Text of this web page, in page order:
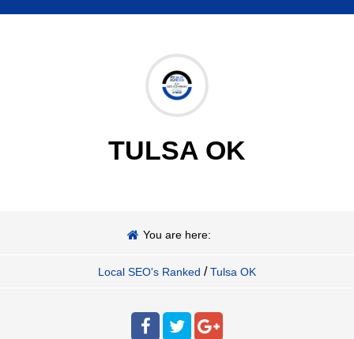
TULSA OK
You are here:
Local SEO's Ranked / Tulsa OK